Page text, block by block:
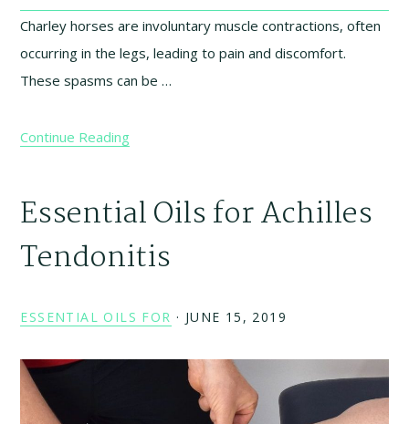
Charley horses are involuntary muscle contractions, often
occurring in the legs, leading to pain and discomfort.
These spasms can be …
Continue Reading
Essential Oils for Achilles
Tendonitis
ESSENTIAL OILS FOR · JUNE 15, 2019